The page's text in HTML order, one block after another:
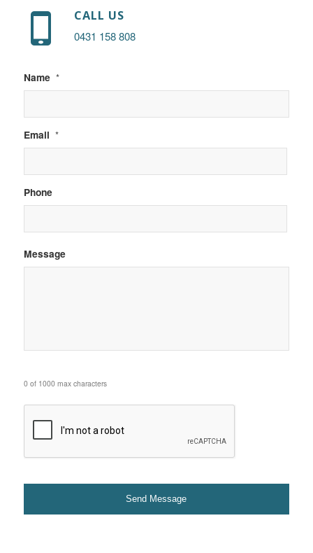
CALL US
0431 158 808
Name *
Email *
Phone
Message
0 of 1000 max characters
CAPTCHA